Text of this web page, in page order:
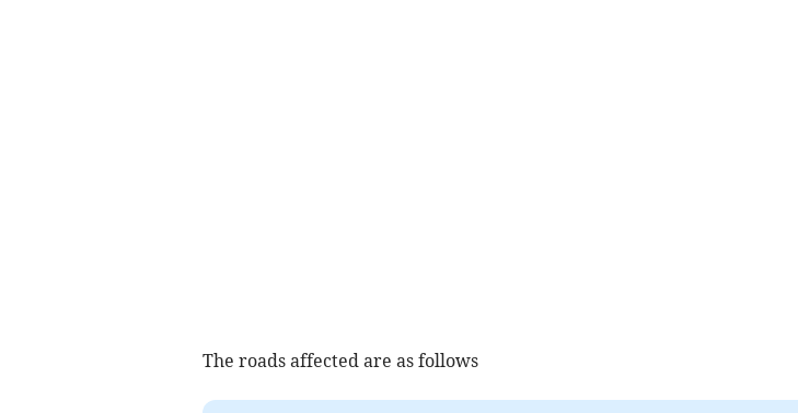
The roads affected are as follows